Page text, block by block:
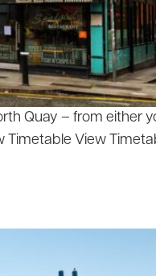
Quay – from either
Timetable View